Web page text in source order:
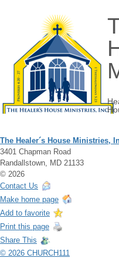
The Healer´s House Ministries,
3401 Chapman Road
Randallstown, MD 21133
© 2026
Contact Us
Make home page
Add to favorite
Print this page
Share This
© 2026 CHURCH111